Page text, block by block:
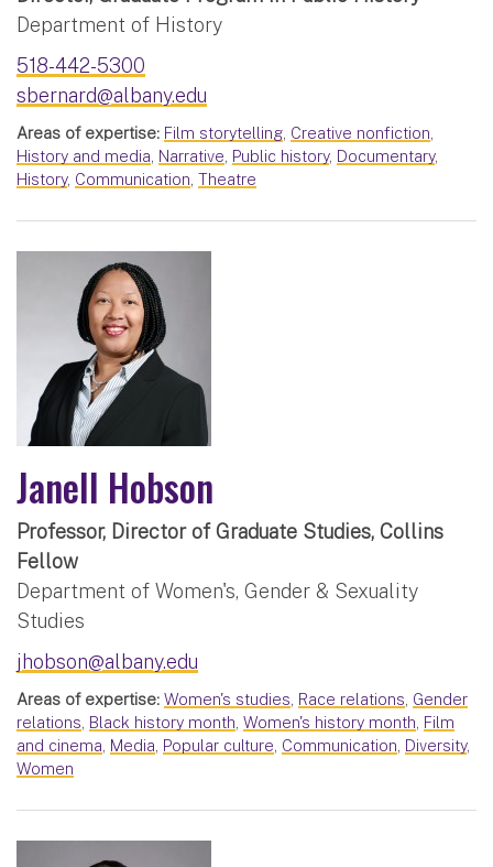
Department of History
518-442-5300
sbernard@albany.edu
Areas of expertise: Film storytelling, Creative nonfiction,
History and media, Narrative, Public history, Documentary,
History, Communication, Theatre
Janell Hobson
Professor, Director of Graduate Studies, Collins
Fellow
Department of Women's, Gender & Sexuality
Studies
jhobson@albany.edu
Areas of expertise: Women's studies, Race relations, Gender
relations, Black history month, Women's history month, Film
and cinema, Media, Popular culture, Communication, Diversity,
Women